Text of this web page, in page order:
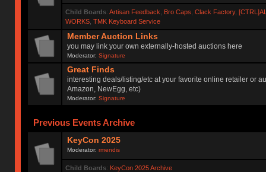
Child Boards: Artisan Feedback Bro Caps Clack Factory,
WORKS, TMK Keyboard Service
Member Auction Links
you may link your own externally-hosted auctions here
Moderator:Signature
Great Finds
interesting deals/listing/etc at your favorite online retailer or
Amazon, NewEgg, etc)
Moderator:Signature
Previous Events Archive
KeyCon 2025
Moderator:rmendis
Child Boards: KeyCon 2025 Archive